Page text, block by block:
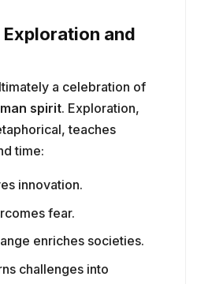
and
a celebration of
spirit. Exploration,
teaches
time:
innovation.
fear.
enriches societies.
challenges into